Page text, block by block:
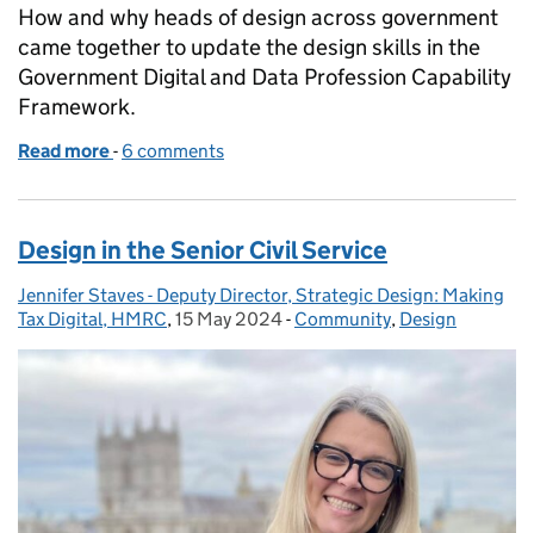
How and why heads of design across government
came together to update the design skills in the
Government Digital and Data Profession Capability
Framework.
Read more of Updating design skills in the Government
- 6 comments
Design in the Senior Civil Service
Posted by:
Jennifer Staves - Deputy Director, Strategic Design: Making
Tax Digital, HMRC, Posted on:
15 May 2024- Categories:
Community, Design